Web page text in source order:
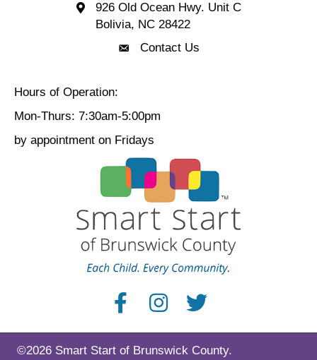
Bolivia Location 926 Old Ocean Hwy. Unit C
926 Old Ocean Hwy. Unit C
Bolivia, NC 28422
Contact Us
Contact Us
Hours of Operation:
Mon-Thurs: 7:30am-5:00pm
by appointment on Fridays
©2026 Smart Start of Brunswick County.